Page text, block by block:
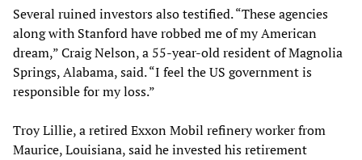
Several ruined investors also testified. “These agencies
along with Stanford have robbed me of my American
dream,” Craig Nelson, a 55-year-old resident of Magnolia
Springs, Alabama, said. “I feel the US government is
responsible for my loss.”
Troy Lillie, a retired Exxon Mobil refinery worker from
Maurice, Louisiana, said he invested his retirement